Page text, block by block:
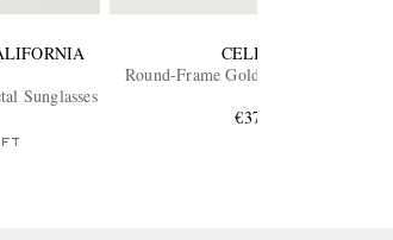
Sunglasses
CELINE
Round-Frame Gold-Tone Sunglasses
€370